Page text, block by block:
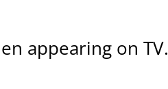
appearing on TV.